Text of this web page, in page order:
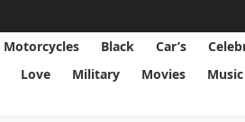
Motorcycles Black Car’s
Love Military Movies Music